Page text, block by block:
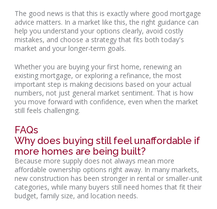
The good news is that this is exactly where good mortgage
advice matters. In a market like this, the right guidance can
help you understand your options clearly, avoid costly
mistakes, and choose a strategy that fits both today's
market and your longer-term goals.
Whether you are buying your first home, renewing an
existing mortgage, or exploring a refinance, the most
important step is making decisions based on your actual
numbers, not just general market sentiment. That is how
you move forward with confidence, even when the market
still feels challenging.
FAQs
Why does buying still feel unaffordable if
more homes are being built?
Because more supply does not always mean more
affordable ownership options right away. In many markets,
new construction has been stronger in rental or smaller-unit
categories, while many buyers still need homes that fit their
budget, family size, and location needs.